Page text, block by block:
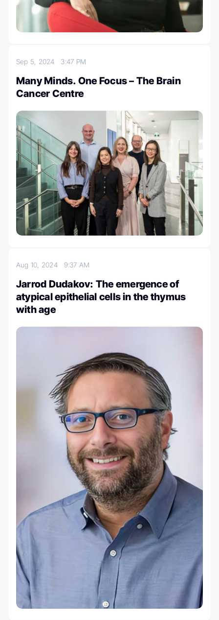
Sep 5, 2024 3:47 PM
Many Minds. One Focus – The Brain
Cancer Centre
Aug 10, 2024 9:37 AM
Jarrod Dudakov: The emergence of
atypical epithelial cells in the thymus
with age